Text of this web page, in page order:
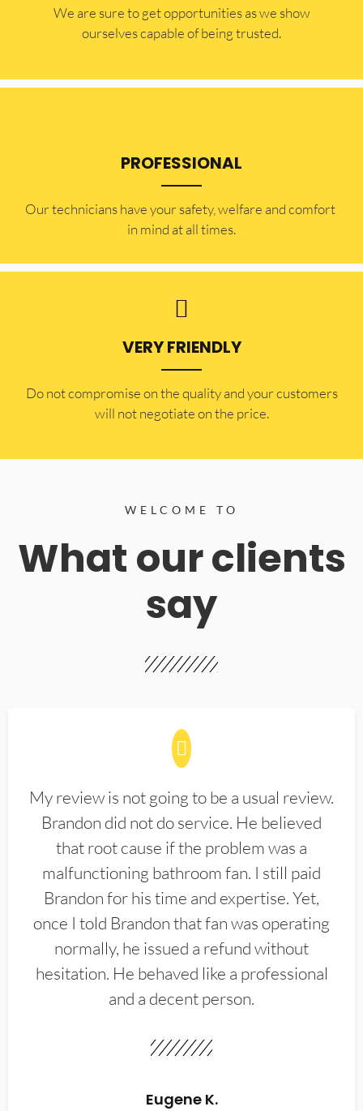
​​We are sure to get opportunities as we show
ourselves capable of being trusted.
PROFESSIONAL
Our technicians have your safety, welfare and comfort ​
in mind at all times.
VERY FRIENDLY
​Do not compromise on the quality and your customers
will not negotiate on the price.
WELCOME TO
What our clients
say
My review is not going to be a usual review.
Brandon did not do service. He believed
that root cause if the problem was a
malfunctioning bathroom fan. I still paid
Brandon for his time and expertise. Yet,
once I told Brandon that fan was operating
normally, he issued a refund without
hesitation. He behaved like a professional
and a decent person.
Eugene K.